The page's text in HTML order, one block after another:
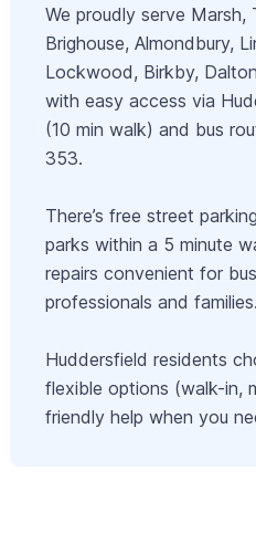
We proudly serve Marsh,
Brighouse, Almondbury,
Lockwood, Birkby,
with easy access via
(10 min walk) and bus
353.
There’s free street
parks within a 5 minute
repairs convenient for
professionals and families.
Huddersfield residents
flexible options (walk-in,
friendly help when you